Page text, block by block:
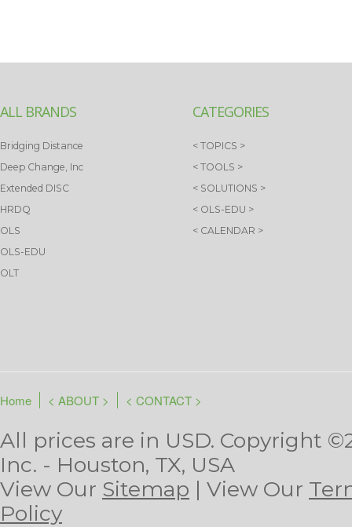
ALL BRANDS
Bridging Distance
Deep Change, Inc
Extended DISC
HRDQ
OLS
OLS-EDU
OLT
CATEGORIES
< TOPICS >
< TOOLS >
< SOLUTIONS >
< OLS-EDU >
< CALENDAR >
Home < ABOUT > < CONTACT >
All prices are in USD. Copyright
Inc. - Houston, TX, USA
View Our Sitemap | View Our
Policy